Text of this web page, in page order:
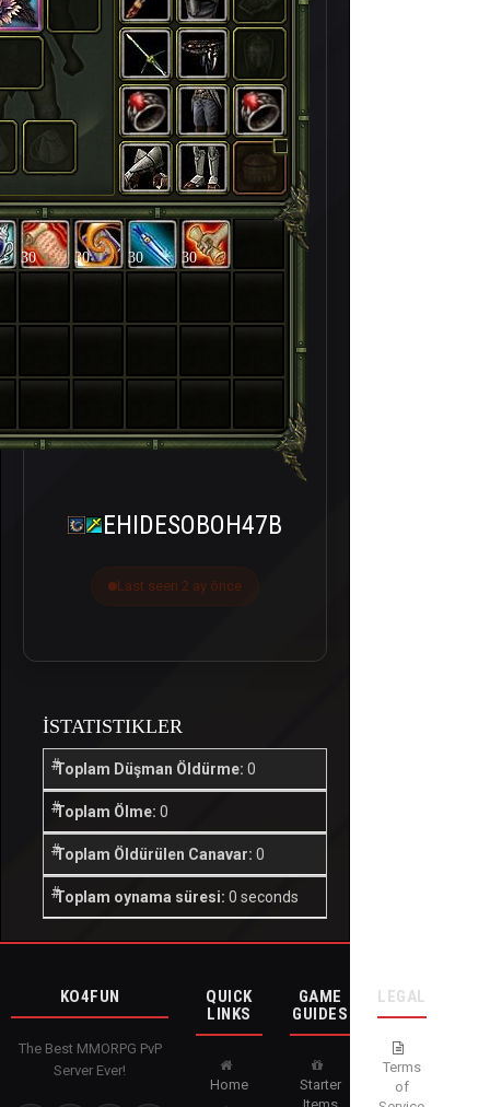
30 30 30 30
EHIDESOBOH47B
Last seen 2 ay önce
İSTATISTIKLER
Toplam Düşman Öldürme: 0
Toplam Ölme: 0
Toplam Öldürülen Canavar: 0
Toplam oynama süresi: 0 seconds
KO4FUN
The Best MMORPG PvP
Server Ever!
QUICK
LINKS
Home
GAME
GUIDES
Starter
LEGAL
Terms
of